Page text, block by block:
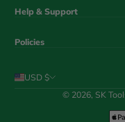
Help & Support
Policies
USD $
© 2026, SK